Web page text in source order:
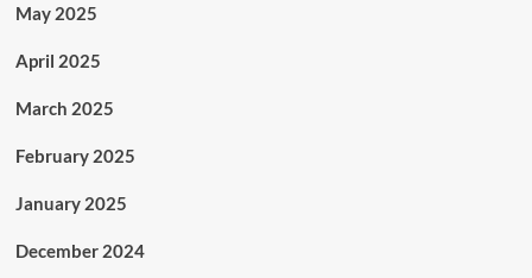
May 2025
April 2025
March 2025
February 2025
January 2025
December 2024